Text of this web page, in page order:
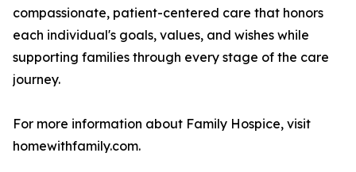
compassionate, patient-centered care that honors
each individual's goals, values, and wishes while
supporting families through every stage of the care
journey.
For more information about Family Hospice, visit
homewithfamily.com.